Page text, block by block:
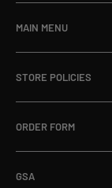
Toll Free Ph:866-
Email:
Address:1145
MAIN MENU
Home
About
Blog
Online Store
Department
View Catalog PDF
STORE POLICIES
Privacy Policy
Refund Policy
Terms of Service
ORDER FORM
Download Here
GSA